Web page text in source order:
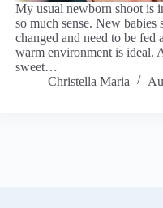
My usual newborn shoot is
so much sense. New babies
changed and need to be fed
warm environment is ideal.
sweet…
Christella Maria